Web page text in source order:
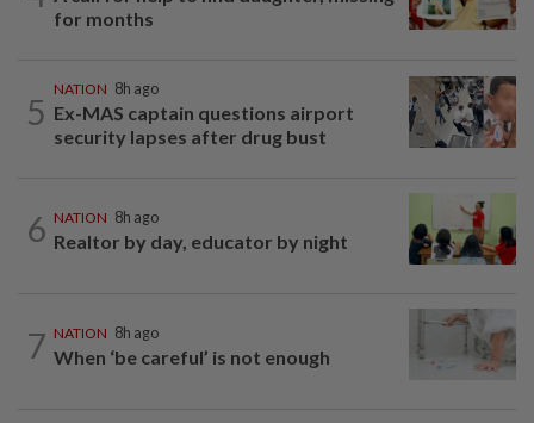
for months
5
NATION 8h ago
Ex-MAS captain questions airport
security lapses after drug bust
6 NATION 8h ago
Realtor by day, educator by night
7 NATION 8h ago
When ‘be careful’ is not enough